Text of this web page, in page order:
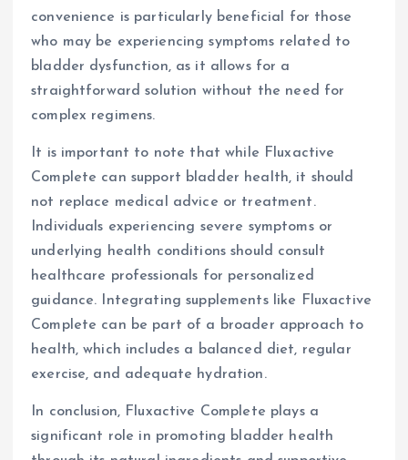
convenience is particularly beneficial for those
who may be experiencing symptoms related to
bladder dysfunction, as it allows for a
straightforward solution without the need for
complex regimens.
It is important to note that while Fluxactive
Complete can support bladder health, it should
not replace medical advice or treatment.
Individuals experiencing severe symptoms or
underlying health conditions should consult
healthcare professionals for personalized
guidance. Integrating supplements like Fluxactive
Complete can be part of a broader approach to
health, which includes a balanced diet, regular
exercise, and adequate hydration.
In conclusion, Fluxactive Complete plays a
significant role in promoting bladder health